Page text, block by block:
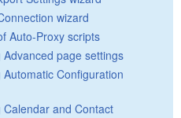
wizard
Auto-Proxy scripts
page settings
Configuration
Calendar and Contact